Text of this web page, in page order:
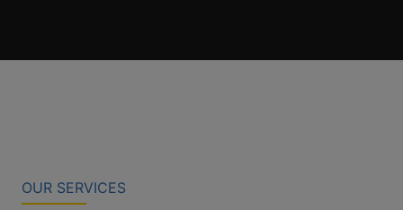
OUR SERVICES